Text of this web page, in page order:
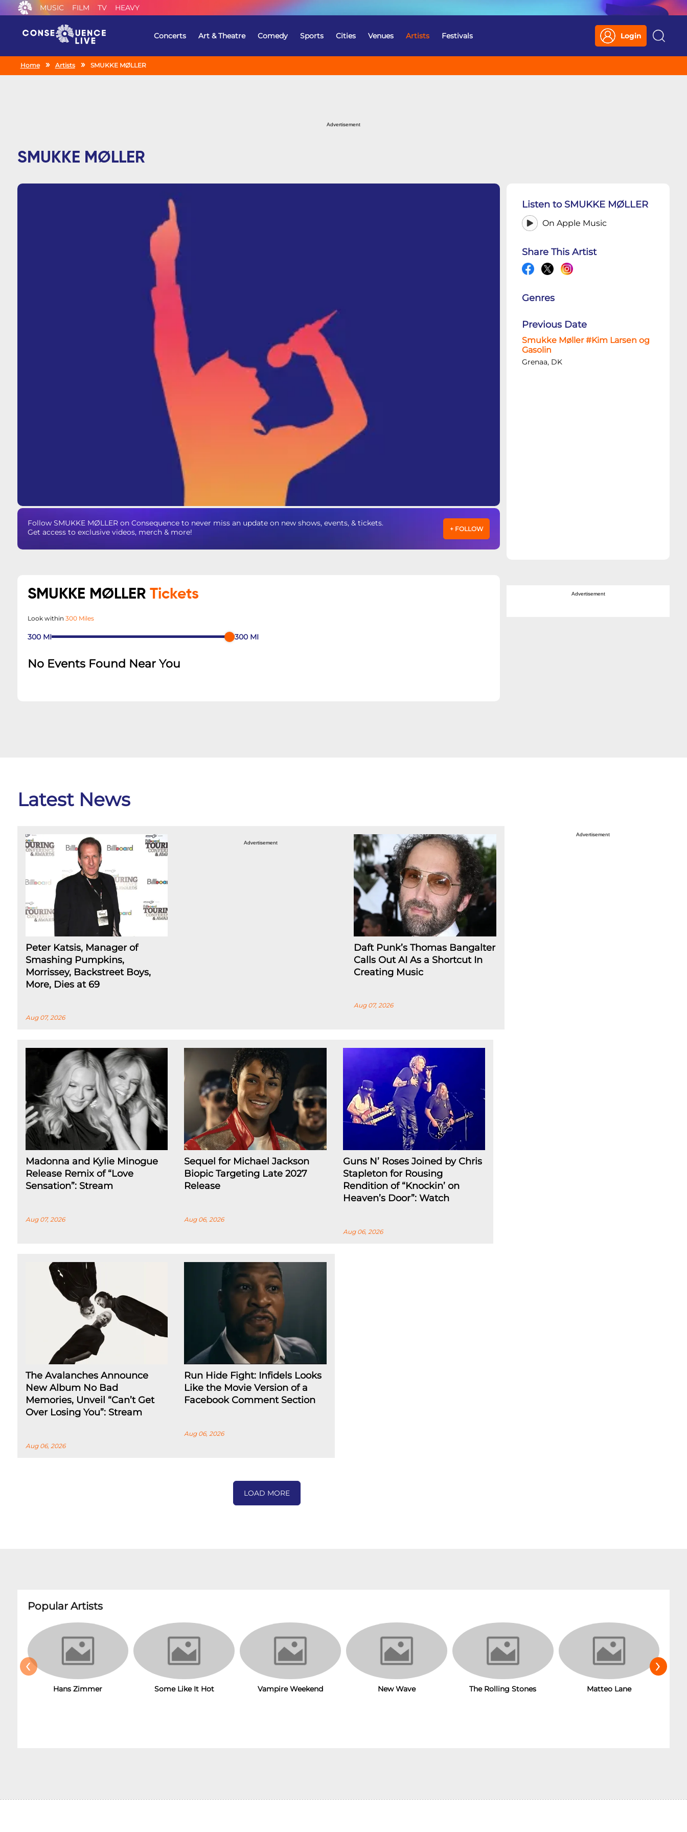
MUSIC FILM TV HEAVY
Concerts Art & Theatre Comedy Sports Cities Venues Artists Festivals Login
Search
Home Artists SMUKKE MØLLER
Advertisement
SMUKKE MØLLER
Follow SMUKKE MØLLER on Consequence to never miss an update on new shows, events, & tickets.
Get access to exclusive videos, merch & more!
+ FOLLOW
Listen to SMUKKE MØLLER
On Apple Music
Share This Artist
Genres
Previous Date
Smukke Møller #Kim Larsen og
Gasolin
Grenaa, DK
SMUKKE MØLLER Tickets
Look within 300 Miles
300 MI 300 MI
No Events Found Near You
Advertisement
Latest News
Peter Katsis, Manager of
Smashing Pumpkins,
Morrissey, Backstreet Boys,
More, Dies at 69
Aug 07, 2026
Advertisement
Daft Punk’s Thomas Bangalter
Calls Out AI As a Shortcut In
Creating Music
Aug 07, 2026
Madonna and Kylie Minogue
Release Remix of “Love
Sensation”: Stream
Aug 07, 2026
Sequel for Michael Jackson
Biopic Targeting Late 2027
Release
Aug 06, 2026
Guns N’ Roses Joined by Chris
Stapleton for Rousing
Rendition of “Knockin’ on
Heaven’s Door”: Watch
Aug 06, 2026
The Avalanches Announce
New Album No Bad
Memories, Unveil “Can’t Get
Over Losing You”: Stream
Aug 06, 2026
Run Hide Fight: Infidels Looks
Like the Movie Version of a
Facebook Comment Section
Aug 06, 2026
LOAD MORE
Advertisement
Popular Artists
Hans Zimmer Some Like It Hot Vampire Weekend New Wave The Rolling Stones Matteo Lane
‹ ›